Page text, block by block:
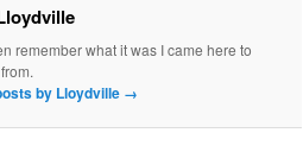
remember what it was I came here to
by Lloydville →